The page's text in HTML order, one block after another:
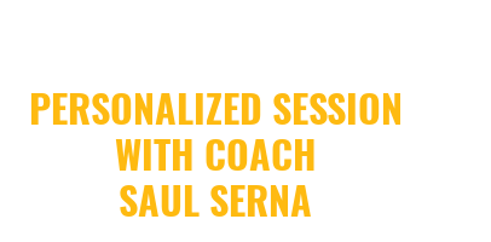
PERSONALIZED SESSION
WITH COACH
SAUL SERNA